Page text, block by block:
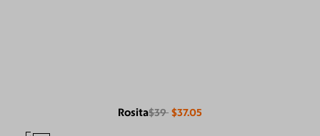
Rosita$39 $37.05